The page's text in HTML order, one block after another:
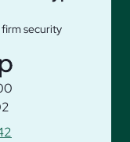
security